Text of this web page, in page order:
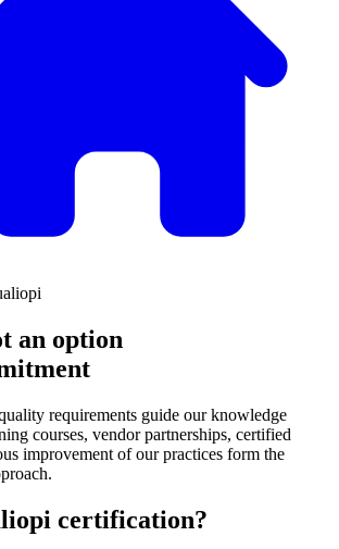
an option
requirements guide our knowledge
courses, vendor partnerships, certified
improvement of our practices form the
certification?